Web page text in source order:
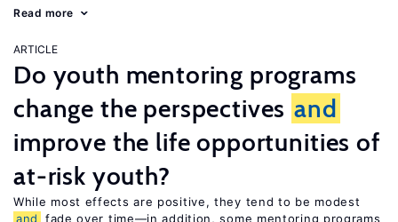
Read more
ARTICLE
Do youth mentoring programs
change the perspectives and
improve the life opportunities of
at-risk youth?
While most effects are positive, they tend to be modest
and
fade over time—in addition, some mentoring programs